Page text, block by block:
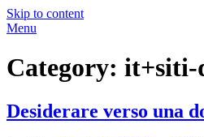
Skip to content
Menu
Category: it+siti-
Desiderare verso una